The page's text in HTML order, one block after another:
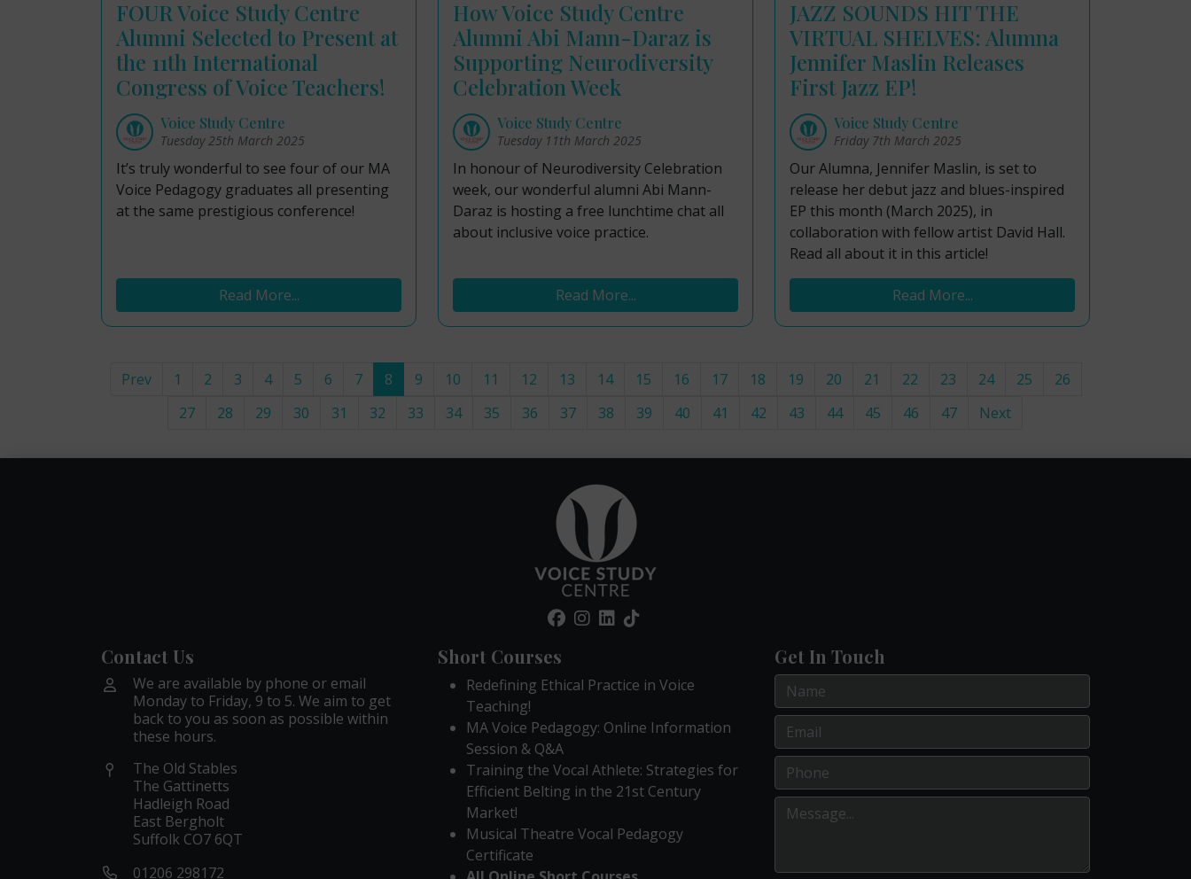
FOUR Voice Study Centre
Alumni Selected to Present at
the 11th International
Congress of Voice Teachers!
Voice Study Centre
Tuesday 25th March 2025
It’s truly wonderful to see four of our MA
Voice Pedagogy graduates all presenting
at the same prestigious conference!
Read More...
How Voice Study Centre
Alumni Abi Mann-Daraz is
Supporting Neurodiversity
Celebration Week
Voice Study Centre
Tuesday 11th March 2025
In honour of Neurodiversity Celebration
week, our wonderful alumni Abi Mann-
Daraz is hosting a free lunchtime chat all
about inclusive voice practice.
Read More...
JAZZ SOUNDS HIT THE
VIRTUAL SHELVES: Alumna
Jennifer Maslin Releases
First Jazz EP!
Voice Study Centre
Friday 7th March 2025
Our Alumna, Jennifer Maslin, is set to
release her debut jazz and blues-inspired
EP this month (March 2025), in
collaboration with fellow artist David Hall.
Read all about it in this article!
Read More...
Prev 1 2 3 4 5 6 7 8 9 10 11 12 13 14 15 16 17 18 19 20 21 22 23 24 25
26
27
28 29 30 31 32 33 34 35 36 37 38 39 40 41 42 43 44 45 46 47 Next
Contact Us
We are available by phone or email
Monday to Friday, 9 to 5. We aim to get
back to you as soon as possible within
these hours.
The Old Stables
The Gattinetts
Hadleigh Road
East Bergholt
Suffolk CO7 6QT
01206 298172
Short Courses
Redefining Ethical Practice in Voice
Teaching!
MA Voice Pedagogy: Online Information
Session & Q&A
Training the Vocal Athlete: Strategies for
Efficient Belting in the 21st Century
Market!
Musical Theatre Vocal Pedagogy
Certificate
Get In Touch